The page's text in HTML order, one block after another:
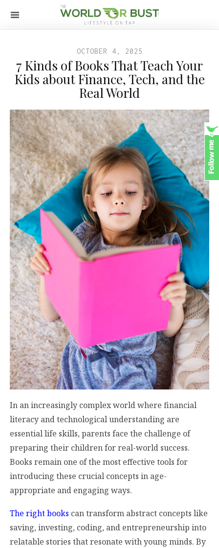
OCTOBER 4, 2025
7 Kinds of Books That Teach Your
Kids about Finance, Tech, and the
Real World
In an increasingly complex world where financial
literacy and technological understanding are
essential life skills, parents face the challenge of
preparing their children for real-world success.
Books remain one of the most effective tools for
introducing these crucial concepts in age-
appropriate and engaging ways.
The right books can transform abstract concepts like
saving, investing, coding, and entrepreneurship into
relatable stories that resonate with young minds. By